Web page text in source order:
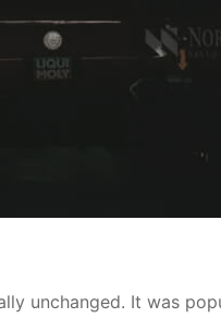
unchanged. It was